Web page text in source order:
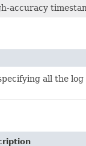
accuracy
all the